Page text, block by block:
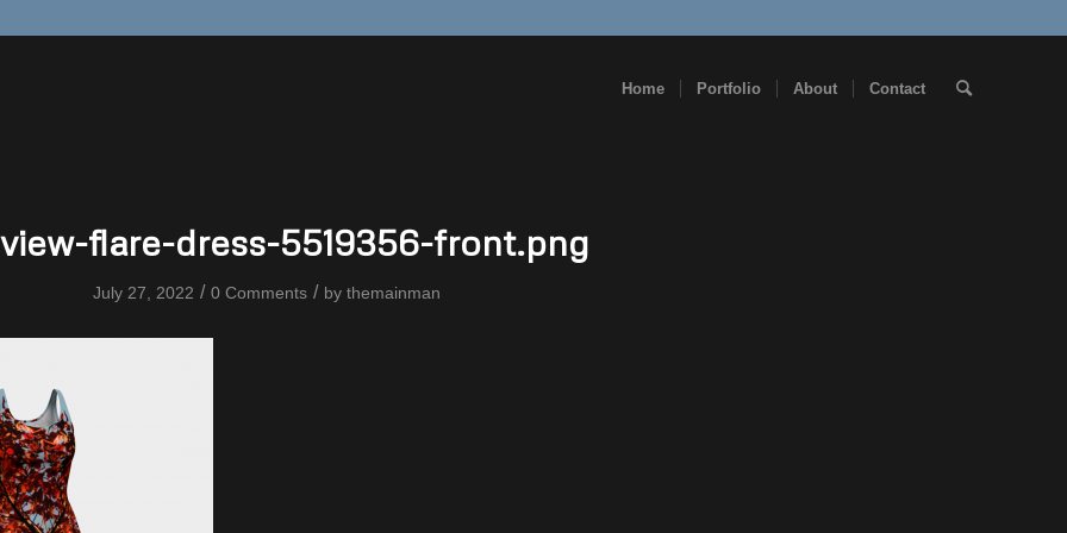
Home Portfolio About Contact
flare-dress-5519356-front.png
July 27, 2022 / 0 Comments / by themainman